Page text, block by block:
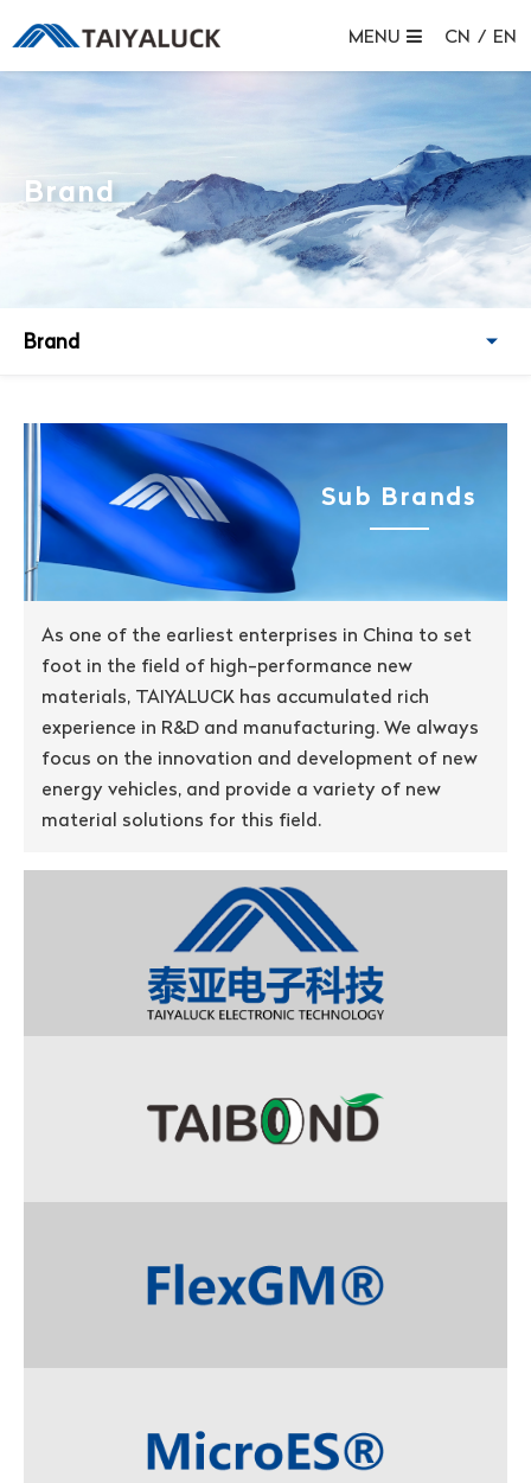
CN / EN
MENU
Brand
Brand
Sub Brands
As one of the earliest enterprises in China to set
foot in the field of high-performance new
materials, TAIYALUCK has accumulated rich
experience in R&D and manufacturing. We always
focus on the innovation and development of new
energy vehicles, and provide a variety of new
material solutions for this field.